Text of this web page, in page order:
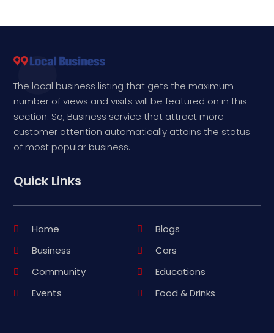
The local business listing that gets the maximum
number of views and visits will be featured on in this
section. So, Business service that attract more
customer attention automatically attains the status
of most popular business.
Quick Links
Home
Blogs
Business
Cars
Community
Educations
Events
Food & Drinks